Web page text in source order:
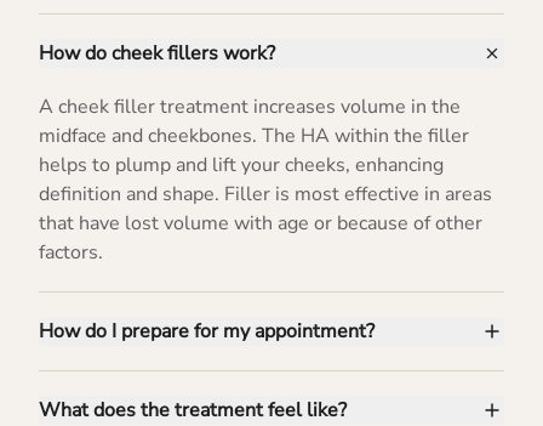
How do cheek fillers work?
A cheek filler treatment increases volume in the
midface and cheekbones. The HA within the filler
helps to plump and lift your cheeks, enhancing
definition and shape. Filler is most effective in areas
that have lost volume with age or because of other
factors.
How do I prepare for my appointment?
What does the treatment feel like?